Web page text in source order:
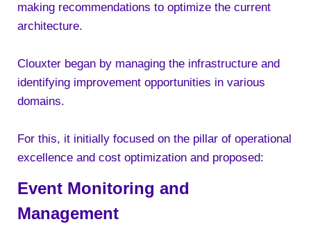
making recommendations to optimize the current
architecture.
Clouxter began by managing the infrastructure and
identifying improvement opportunities in various
domains.
For this, it initially focused on the pillar of operational
excellence and cost optimization and proposed:
Event Monitoring and
Management